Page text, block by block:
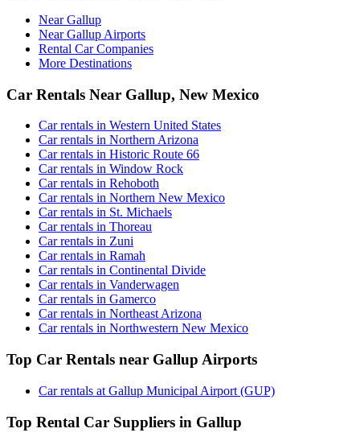
Near Gallup
Near Gallup Airports
Rental Car Companies
More Destinations
Car Rentals Near Gallup, New Mexico
Car rentals in Western United States
Car rentals in Northern Arizona
Car rentals in Historic Route 66
Car rentals in Window Rock
Car rentals in Rehoboth
Car rentals in Northern New Mexico
Car rentals in St. Michaels
Car rentals in Thoreau
Car rentals in Zuni
Car rentals in Ramah
Car rentals in Continental Divide
Car rentals in Vanderwagen
Car rentals in Gamerco
Car rentals in Northeast Arizona
Car rentals in Northwestern New Mexico
Top Car Rentals near Gallup Airports
Car rentals at Gallup Municipal Airport (GUP)
Top Rental Car Suppliers in Gallup